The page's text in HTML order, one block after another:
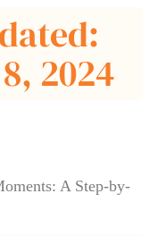
2024
A Step-by-